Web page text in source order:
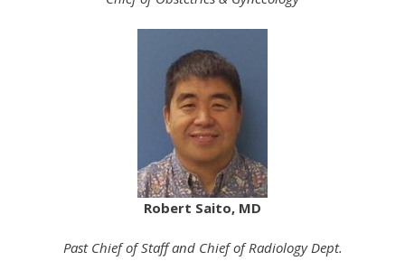
Robert Saito, MD
Past Chief of Staff and Chief of Radiology Dept.